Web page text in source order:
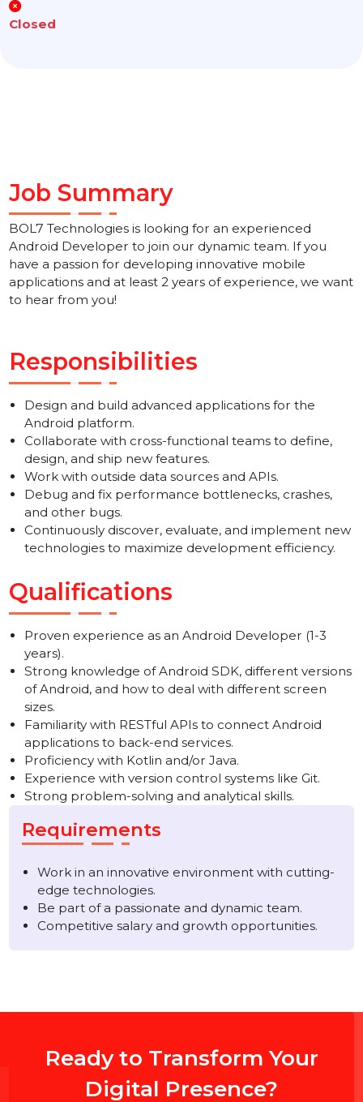
Vacancy
Job Summary
BOL7 Technologies is looking for an experienced
Android Developer to join our dynamic team. If you
have a passion for developing innovative mobile
to hear from you!
Responsibilities
Design and build advanced applications for the
Android platform.
Collaborate with cross-functional teams to define,
design, and ship new features.
Work with outside data sources and APIs.
Debug and fix performance bottlenecks, crashes,
Continuously discover, evaluate, and implement
technologies to maximize development efficiency.
Qualifications
Proven experience as an Android Developer (1-3
years).
Strong knowledge of Android SDK, different
of Android, and how to deal with different screen
sizes.
Familiarity with RESTful APIs to connect Android
Proficiency with Kotlin and/or Java.
Strong problem-solving and analytical skills.
Requirements